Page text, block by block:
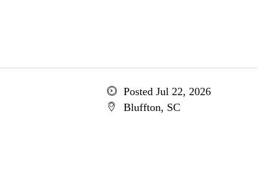
Posted Jul 22, 2026
Bluffton, SC